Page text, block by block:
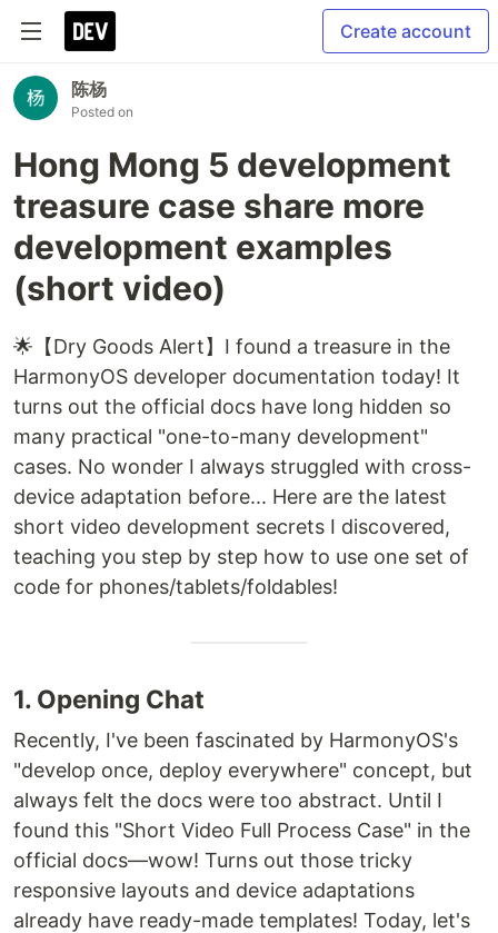
Create account
陈杨
Posted on
Hong Mong 5 development
treasure case share more
development examples
(short video)
🌟【Dry Goods Alert】I found a treasure in the
HarmonyOS developer documentation today! It
turns out the official docs have long hidden so
many practical "one-to-many development"
cases. No wonder I always struggled with cross-
device adaptation before... Here are the latest
short video development secrets I discovered,
teaching you step by step how to use one set of
code for phones/tablets/foldables!
1. Opening Chat
Recently, I've been fascinated by HarmonyOS's
"develop once, deploy everywhere" concept, but
always felt the docs were too abstract. Until I
found this "Short Video Full Process Case" in the
official docs—wow! Turns out those tricky
responsive layouts and device adaptations
already have ready-made templates! Today, let's